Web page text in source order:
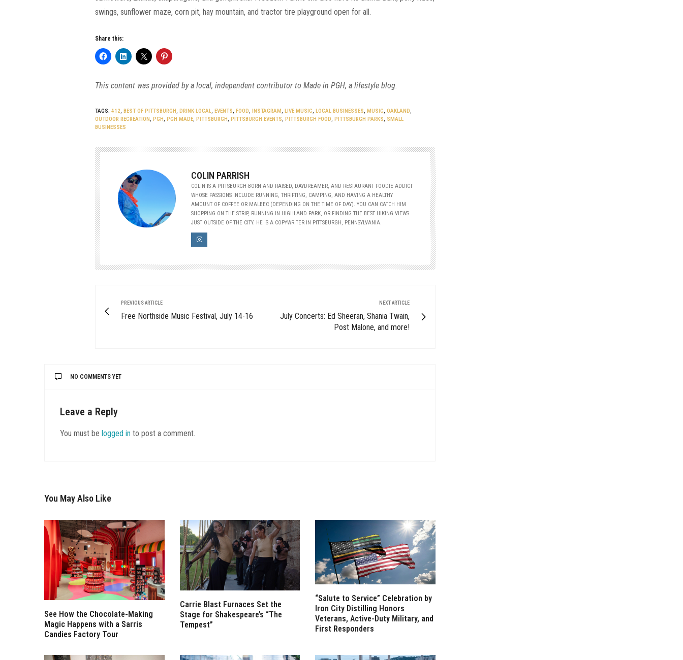
swings, sunflower maze, corn pit, hay mountain, and tractor tire playground open for all.
Share this:
This content was provided by a local, independent contributor to Made in PGH, a lifestyle blog.
TAGS: 412, BEST OF PITTSBURGH, DRINK LOCAL, EVENTS, FOOD, INSTAGRAM, LIVE MUSIC, LOCAL BUSINESSES, MUSIC, OAKLAND,
OUTDOOR RECREATION, PGH, PGH MADE, PITTSBURGH, PITTSBURGH EVENTS, PITTSBURGH FOOD, PITTSBURGH PARKS, SMALL
BUSINESSES
COLIN PARRISH
COLIN IS A PITTSBURGH-BORN AND RAISED, DAYDREAMER, AND RESTAURANT FOODIE ADDICT
WHOSE PASSIONS INCLUDE RUNNING, THRIFTING, CAMPING, AND HAVING A HEALTHY
AMOUNT OF COFFEE OR MALBEC (DEPENDING ON THE TIME OF DAY). YOU CAN CATCH HIM
SHOPPING ON THE STRIP, RUNNING IN HIGHLAND PARK, OR FINDING THE BEST HIKING VIEWS
JUST OUTSIDE OF THE CITY. HE IS A COPYWRITER IN PITTSBURGH, PENNSYLVANIA.
PREVIOUS ARTICLE
Free Northside Music Festival, July 14-16
NEXT ARTICLE
July Concerts: Ed Sheeran, Shania Twain,
Post Malone, and more!
NO COMMENTS YET
Leave a Reply
You must be logged in to post a comment.
You May Also Like
See How the Chocolate-Making
Magic Happens with a Sarris
Candies Factory Tour
Carrie Blast Furnaces Set the
Stage for Shakespeare’s “The
Tempest”
“Salute to Service” Celebration by
Iron City Distilling Honors
Veterans, Active-Duty Military, and
First Responders